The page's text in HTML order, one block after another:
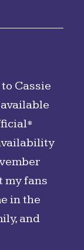
Cassie
my fans
in the
and